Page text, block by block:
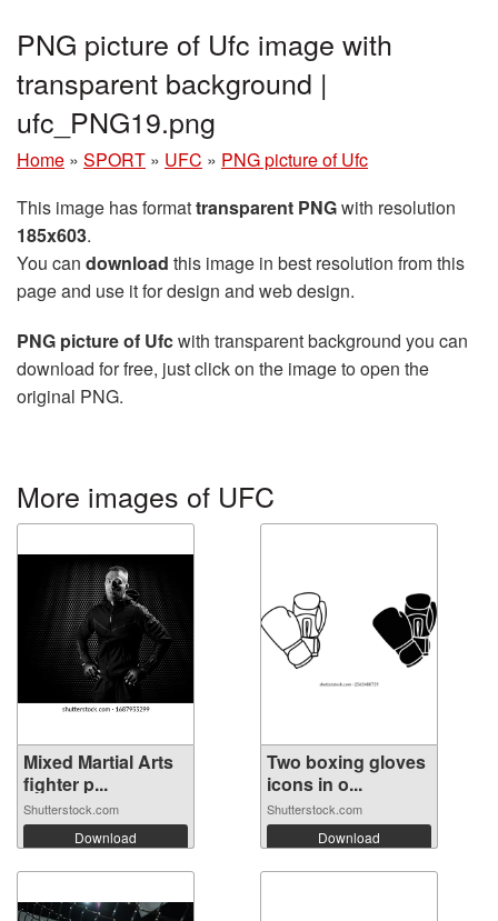
PNG picture of Ufc image with
transparent background |
ufc_PNG19.png
Home » SPORT » UFC » PNG picture of Ufc
This image has formattransparent PNGwith resolution
185x603.
You can download this image in best resolution from this
page and use it for design and web design.
PNG picture of Ufcwith transparent background you can
download for free, just click on the image to open the
original PNG.
More images of UFC
Mixed Martial Arts
fighter p...
Shutterstock.com
Download
Two boxing gloves
icons in o...
Shutterstock.com
Download